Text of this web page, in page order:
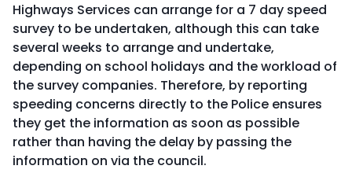
Highways Services can arrange for a 7 day speed
survey to be undertaken, although this can take
several weeks to arrange and undertake,
depending on school holidays and the workload of
the survey companies. Therefore, by reporting
speeding concerns directly to the Police ensures
they get the information as soon as possible
rather than having the delay by passing the
information on via the council.